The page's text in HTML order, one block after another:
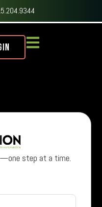
step at a time.